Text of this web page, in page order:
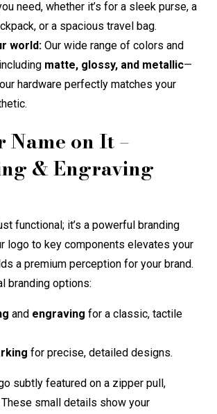
need, whether it’s for a sleek purse, a
or a spacious travel bag.
world: Our wide range of colors and
matte, glossy, and metallic—
hardware perfectly matches your
Name on It –
& Engraving
functional; it’s a powerful branding
logo to key components elevates your
a premium perception for your brand.
branding options:
and engraving for a classic, tactile
for precise, detailed designs.
subtly featured on a zipper pull,
small details show your